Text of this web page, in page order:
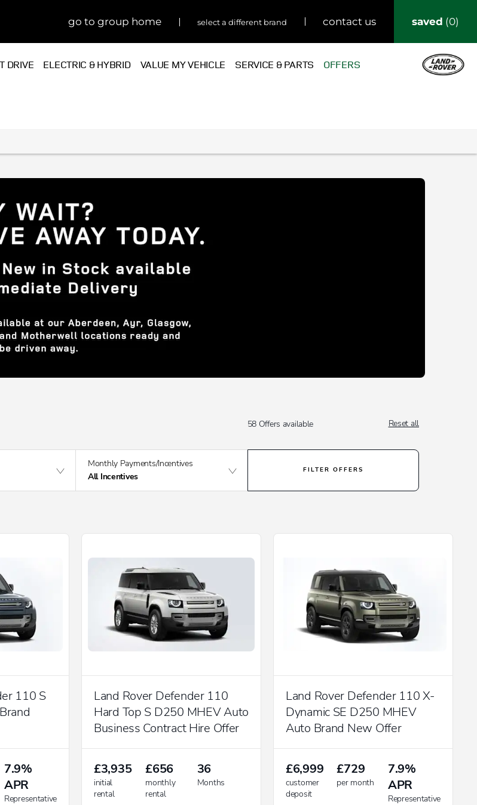
0
saved
contact us
select a different brand
go to group home
DRIVE ELECTRIC & HYBRID VALUE MY VEHICLE SERVICE & PARTS OFFERS
58 Offers available Reset all
Monthly Payments/Incentives
All Incentives
FILTER OFFERS
110 S
7.9%
APR
Representative
Land Rover Defender 110
Hard Top S D250 MHEV Auto
Business Contract Hire Offer
£3,935
initial
rental
£656
monthly
rental
36
Months
Land Rover Defender 110 X-
Dynamic SE D250 MHEV
Auto Brand New Offer
£6,999
customer
deposit
£729
per month
7.9%
APR
Representative